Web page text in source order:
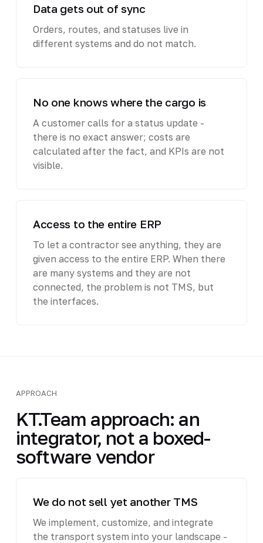
Data gets out of sync
Orders, routes, and statuses live in
different systems and do not match.
No one knows where the cargo is
A customer calls for a status update -
there is no exact answer; costs are
calculated after the fact, and KPIs are not
visible.
Access to the entire ERP
To let a contractor see anything, they are
given access to the entire ERP. When there
are many systems and they are not
connected, the problem is not TMS, but
the interfaces.
APPROACH
KT.Team approach: an
integrator, not a boxed-
software vendor
We do not sell yet another TMS
We implement, customize, and integrate
the transport system into your landscape -